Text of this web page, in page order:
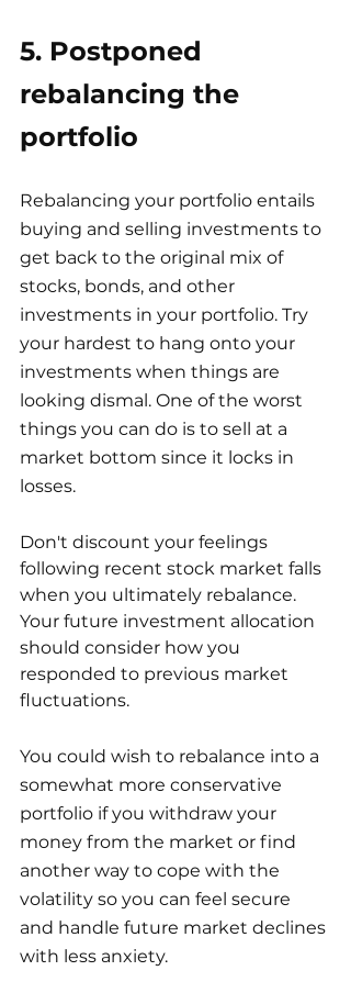
5. Postponed
rebalancing the
portfolio
Rebalancing your portfolio entails
buying and selling investments to
get back to the original mix of
stocks, bonds, and other
investments in your portfolio. Try
your hardest to hang onto your
investments when things are
looking dismal. One of the worst
things you can do is to sell at a
market bottom since it locks in
losses.
Don't discount your feelings
following recent stock market falls
when you ultimately rebalance.
Your future investment allocation
should consider how you
responded to previous market
fluctuations.
You could wish to rebalance into a
somewhat more conservative
portfolio if you withdraw your
money from the market or find
another way to cope with the
volatility so you can feel secure
and handle future market declines
with less anxiety.